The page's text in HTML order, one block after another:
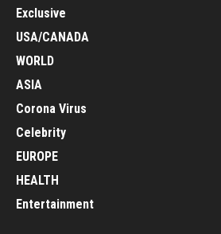
Exclusive
USA/CANADA
WORLD
ASIA
Corona Virus
Celebrity
EUROPE
HEALTH
Entertainment